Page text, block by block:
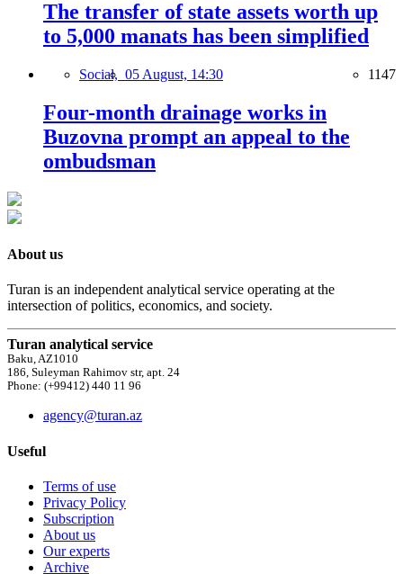
The transfer of state assets worth up
to 5,000 manats has been simplified
Social, 05 August, 14:30 1147
Four-month drainage works in
Buzovna prompt an appeal to the
ombudsman
About us
Turan is an independent analytical service operating at the
intersection of politics, economics, and society.
Turan analytical service
Baku, AZ1010
186, Suleyman Rahimov str, apt. 24
Phone: (+99412) 440 11 96
agency@turan.az
Useful
Terms of use
Privacy Policy
Subscription
About us
Our experts
Archive